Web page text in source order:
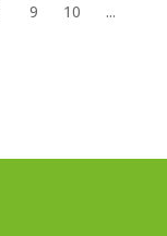
9 10 ...